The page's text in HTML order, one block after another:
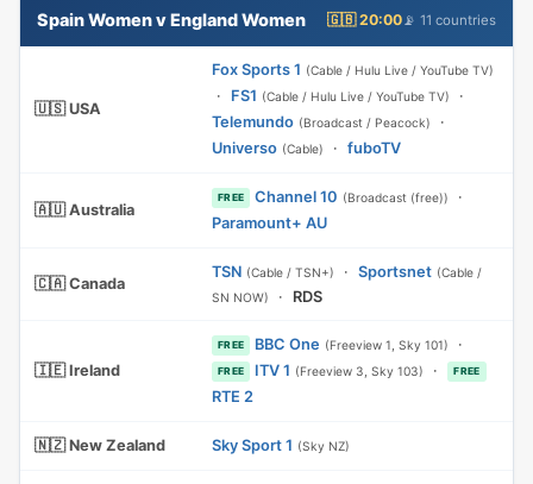
Spain Women v England Women 🇬🇧 20:00 📡 11 countries
🇺🇸 USA
Fox Sports 1 (Cable / Hulu Live / YouTube TV)
· FS1 (Cable / Hulu Live / YouTube TV)
·
Telemundo (Broadcast / Peacock)
·
Universo (Cable) · fuboTV
🇦🇺 Australia
FREE Channel 10 (Broadcast (free))
·
Paramount+ AU
🇨🇦 Canada
TSN (Cable / TSN+) · Sportsnet (Cable /
SN NOW)
· RDS
🇮🇪 Ireland
FREE BBC One (Freeview 1, Sky 101) ·
FREE ITV 1 (Freeview 3, Sky 103) · FREE
RTE 2
🇳🇿 New Zealand Sky Sport 1 (Sky NZ)